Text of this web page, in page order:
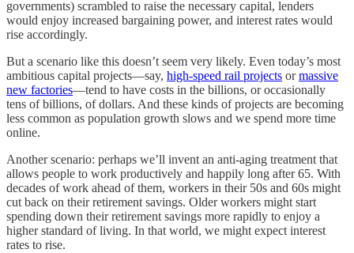
governments) scrambled to raise the necessary capital, lenders
would enjoy increased bargaining power, and interest rates would
rise accordingly.
But a scenario like this doesn’t seem very likely. Even today’s most
ambitious capital projects—say, high-speed rail projects ormassive
new factories—tend to have costs in the billions, or occasionally
tens of billions, of dollars. And these kinds of projects are becoming
less common as population growth slows and we spend more time
online.
Another scenario: perhaps we’ll invent an anti-aging treatment that
allows people to work productively and happily long after 65. With
decades of work ahead of them, workers in their 50s and 60s might
cut back on their retirement savings. Older workers might start
spending down their retirement savings more rapidly to enjoy a
higher standard of living. In that world, we might expect interest
rates to rise.